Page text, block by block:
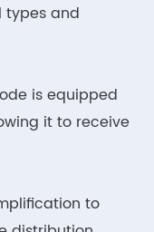
types and
is equipped
it to receive
to